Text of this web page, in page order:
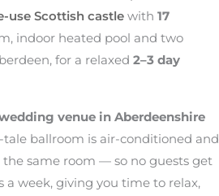
use Scottish castle with17
indoor heated pool and two
for a relaxed2–3 day
venue in Aberdeenshire
ballroom is air-conditioned and
same room — so no guests get
week, giving you time to relax,